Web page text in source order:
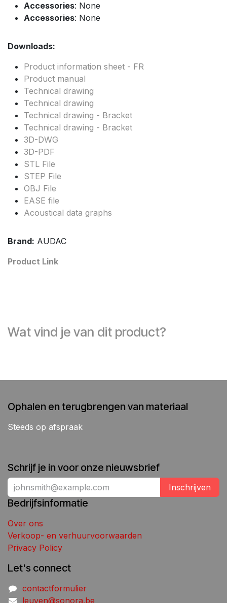
Accessories: None
Accessories: None
Downloads:
Product information sheet - FR
Product manual
Technical drawing
Technical drawing
Technical drawing - Bracket
Technical drawing - Bracket
3D-DWG
3D-PDF
STL File
STEP File
OBJ File
EASE file
Acoustical data graphs
Brand: AUDAC
Product Link
Wat vind je van dit product?
Ophalen en terugbrengen van materiaal
Steeds op afspraak
Schrijf je in voor onze nieuwsbrief
Inschrijven
Bedrijfsinformatie
Over ons
Verkoop- en verhuurvoorwaarden
Privacy Policy
Let's connect
contactformulier
leuven@sonora.be